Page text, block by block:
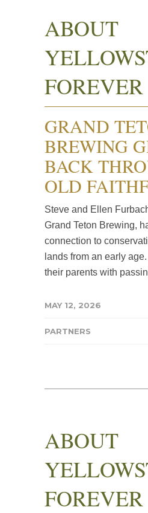
ABOUT
FOREVER
GRAND
BREWING
BACK
OLD
Steve and Ellen
Grand Teton Brewing,
connection to
lands from an early
their parents with
MAY 12, 2026
PARTNERS
ABOUT
FOREVER